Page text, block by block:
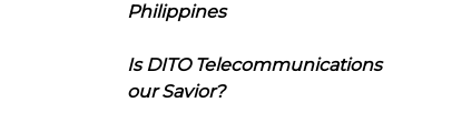
Philippines
Is DITO Telecommunications
our Savior?